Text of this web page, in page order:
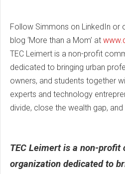
Follow Simmons on LinkedIn or
blog ‘More than a Mom’ at
TEC Leimert is a non-profit
dedicated to bringing urban
owners, and students together
experts and technology
divide, close the wealth gap,
TEC Leimert is a non-profit
organization dedicated to